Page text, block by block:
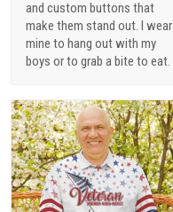
and custom buttons that
make them stand out. I wear
mine to hang out with my
boys or to grab a bite to eat.